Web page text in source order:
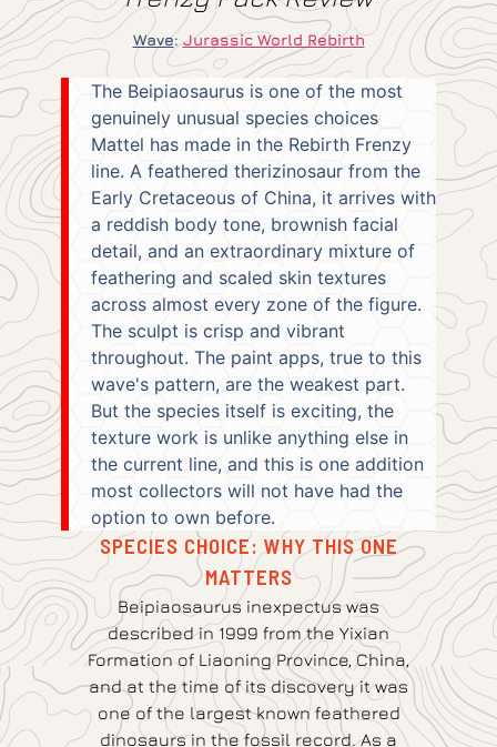
Wave:Jurassic World Rebirth
The Beipiaosaurus is one of the most
genuinely unusual species choices
Mattel has made in the Rebirth Frenzy
line. A feathered therizinosaur from the
Early Cretaceous of China, it arrives with
a reddish body tone, brownish facial
detail, and an extraordinary mixture of
feathering and scaled skin textures
across almost every zone of the figure.
The sculpt is crisp and vibrant
throughout. The paint apps, true to this
wave's pattern, are the weakest part.
But the species itself is exciting, the
texture work is unlike anything else in
the current line, and this is one addition
most collectors will not have had the
option to own before.
SPECIES CHOICE: WHY THIS ONE
MATTERS
Beipiaosaurus inexpectus was
described in 1999 from the Yixian
Formation of Liaoning Province, China,
and at the time of its discovery it was
one of the largest known feathered
dinosaurs in the fossil record. As a